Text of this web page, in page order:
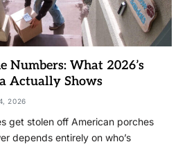
Numbers: What 2026’s
Actually Shows
2026
get stolen off American porches
depends entirely on who’s